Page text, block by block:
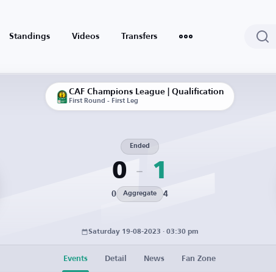
Standings Videos Transfers
CAF Champions League | Qualification
First Round - First Leg
0
Ended
1
0 Aggregate 4
Saturday 19-08-2023 · 03:30 pm
Events Detail News Fan Zone